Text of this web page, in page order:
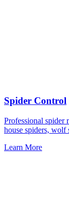
Spider Control
Professional spider
house spiders, wolf
Learn More